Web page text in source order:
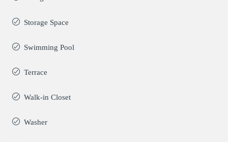
Storage Space
Swimming Pool
Terrace
Walk-in Closet
Washer